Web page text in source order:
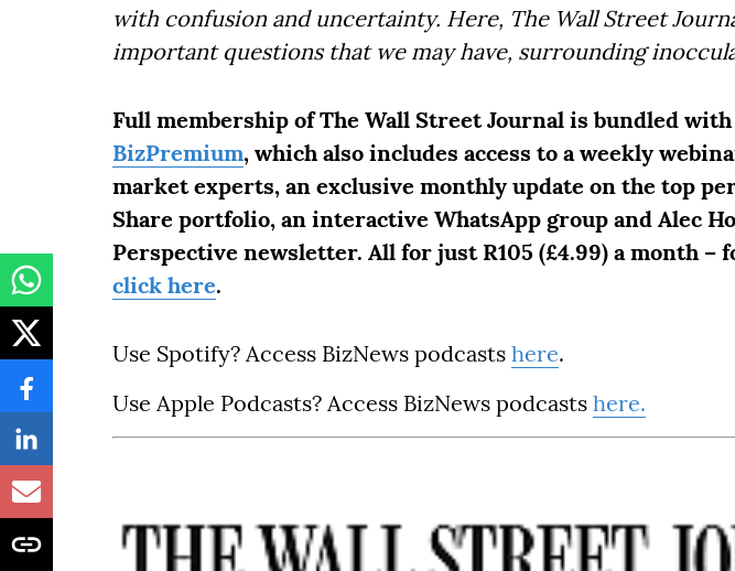
with confusion and uncertainty. Here, The Wall Street
important questions that we may have, surrounding
Full membership of The Wall Street Journal is bundled
BizPremium, which also includes access to a weekly
market experts, an exclusive monthly update on the top
Share portfolio, an interactive WhatsApp group and Alec
Perspective newsletter. All for just R105 (£4.99) a month –
click here.
Use Spotify? Access BizNews podcasts here.
Use Apple Podcasts? Access BizNews podcasts here.